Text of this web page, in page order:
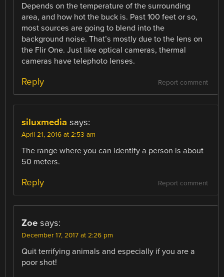
Depends on the temperature of the surrounding
area, and how hot the buck is. Past 100 feet or so,
most sources are going to blend into the
background noise. That’s mostly due to the lens on
the Flir One. Just like optical cameras, thermal
cameras have telephoto lenses.
Report comment
Reply
siluxmedia says:
April 21, 2016 at 2:53 am
The range where you can identify a person is about
50 meters.
Report comment
Reply
Zoe says:
December 17, 2017 at 2:26 pm
Quit terrifying animals and especially if you are a
poor shot!